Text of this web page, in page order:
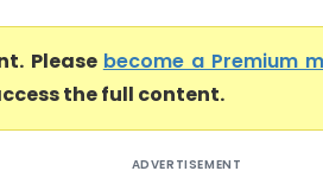
Please become a Premium
the full content.
ADVERTISEMENT